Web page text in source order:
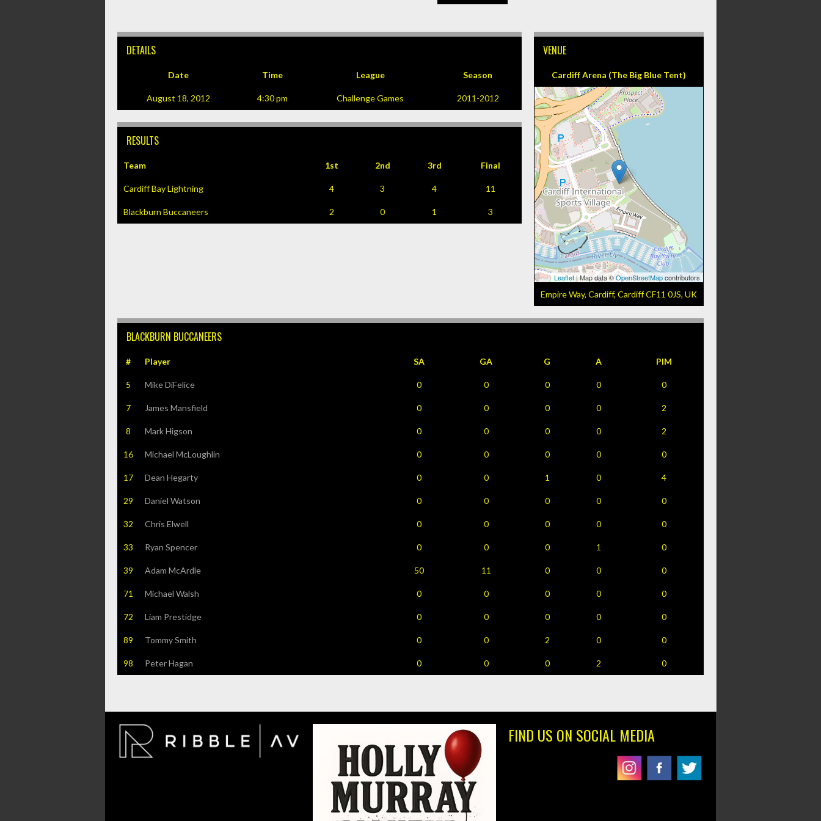
DETAILS
Date Time League Season
August 18, 2012 4:30 pm Challenge Games 2011-2012
VENUE
Cardiff Arena (The Big Blue Tent)
Leaflet| Map data ©OpenStreetMapcontributors
Empire Way, Cardiff, Cardiff CF11 0JS, UK
RESULTS
Team 1st 2nd 3rd Final
Cardiff Bay Lightning 4 3 4 11
Blackburn Buccaneers 2 0 1 3
BLACKBURN BUCCANEERS
# Player SA GA G A PIM
5 Mike DiFelice 0 0 0 0 0
7 James Mansfield 0 0 0 0 2
8 Mark Higson 0 0 0 0 2
16 Michael McLoughlin 0 0 0 0 0
17 Dean Hegarty 0 0 1 0 4
29 Daniel Watson 0 0 0 0 0
32 Chris Elwell 0 0 0 0 0
33 Ryan Spencer 0 0 0 1 0
39 Adam McArdle 50 11 0 0 0
71 Michael Walsh 0 0 0 0 0
72 Liam Prestidge 0 0 0 0 0
89 Tommy Smith 0 0 2 0 0
98 Peter Hagan 0 0 0 2 0
FIND US ON SOCIAL MEDIA